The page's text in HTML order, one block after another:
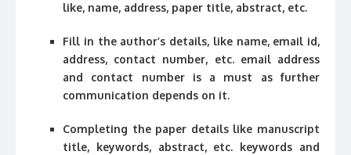
like, name, address, paper title, abstract, etc.
Fill in the author’s details, like name, email id,
address, contact number, etc. email address
and contact number is a must as further
communication depends on it.
Completing the paper details like manuscript
title, keywords, abstract, etc. keywords and